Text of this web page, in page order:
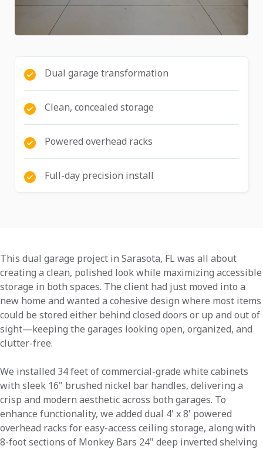
Dual garage transformation
Clean, concealed storage
Powered overhead racks
Full-day precision install
This dual garage project in Sarasota, FL was all about
creating a clean, polished look while maximizing accessible
storage in both spaces. The client had just moved into a
new home and wanted a cohesive design where most items
could be stored either behind closed doors or up and out of
sight—keeping the garages looking open, organized, and
clutter-free.
We installed 34 feet of commercial-grade white cabinets
with sleek 16" brushed nickel bar handles, delivering a
crisp and modern aesthetic across both garages. To
enhance functionality, we added dual 4' x 8' powered
overhead racks for easy-access ceiling storage, along with
8-foot sections of Monkey Bars 24" deep inverted shelving